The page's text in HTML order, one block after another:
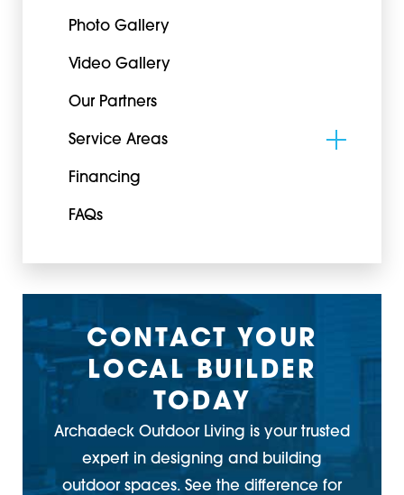
Photo Gallery
Video Gallery
Our Partners
Service Areas
Financing
FAQs
CONTACT YOUR
LOCAL BUILDER
TODAY
Archadeck Outdoor Living is your trusted
expert in designing and building
outdoor spaces. See the difference for